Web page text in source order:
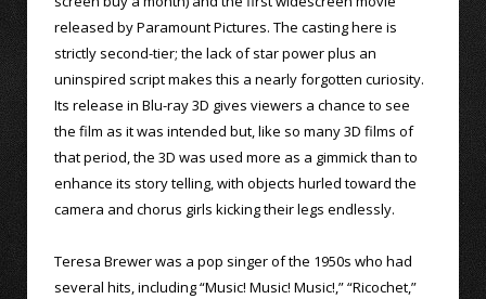
released by Paramount Pictures. The casting here is
strictly second-tier; the lack of star power plus an
uninspired script makes this a nearly forgotten curiosity.
Its release in Blu-ray 3D gives viewers a chance to see
the film as it was intended but, like so many 3D films of
that period, the 3D was used more as a gimmick than to
enhance its story telling, with objects hurled toward the
camera and chorus girls kicking their legs endlessly.
Teresa Brewer was a pop singer of the 1950s who had
several hits, including “Music! Music! Music!,” “Ricochet,”